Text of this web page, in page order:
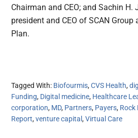
Chairman and CEO; and Sachin H.
president and CEO of SCAN Group
Plan.
Tagged With: Biofourmis,CVS Health,
Funding, Digital medicine, Healthcare
corporation, MD, Partners, Payers, Rock
Report,venture capital,Virtual Care